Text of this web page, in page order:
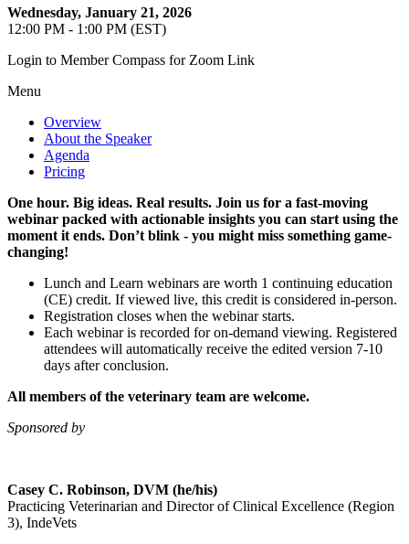
Wednesday, January 21, 2026
12:00 PM - 1:00 PM (EST)
Login to Member Compass for Zoom Link
Menu
Overview
About the Speaker
Agenda
Pricing
One hour. Big ideas. Real results. Join us for a fast-moving
webinar packed with actionable insights you can start using the
moment it ends. Don’t blink - you might miss something game-
changing!
Lunch and Learn webinars are worth 1 continuing education
(CE) credit. If viewed live, this credit is considered in-person.
Registration closes when the webinar starts.
Each webinar is recorded for on-demand viewing. Registered
attendees will automatically receive the edited version 7-10
days after conclusion.
All members of the veterinary team are welcome.
Sponsored by
Casey C. Robinson, DVM (he/his)
Practicing Veterinarian and Director of Clinical Excellence (Region
3), IndeVets